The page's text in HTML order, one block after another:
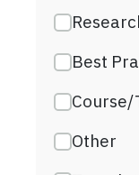
Best
Course/
Other